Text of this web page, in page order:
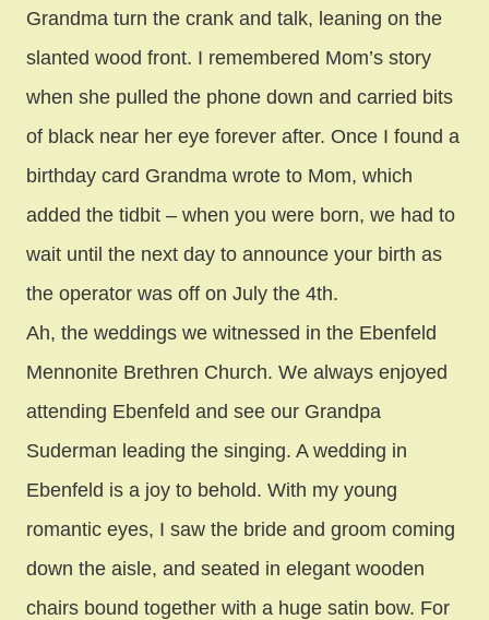
Grandma turn the crank and talk, leaning on the
slanted wood front. I remembered Mom’s story
when she pulled the phone down and carried bits
of black near her eye forever after. Once I found a
birthday card Grandma wrote to Mom, which
added the tidbit – when you were born, we had to
wait until the next day to announce your birth as
the operator was off on July the 4th.
Ah, the weddings we witnessed in the Ebenfeld
Mennonite Brethren Church. We always enjoyed
attending Ebenfeld and see our Grandpa
Suderman leading the singing. A wedding in
Ebenfeld is a joy to behold. With my young
romantic eyes, I saw the bride and groom coming
down the aisle, and seated in elegant wooden
chairs bound together with a huge satin bow. For